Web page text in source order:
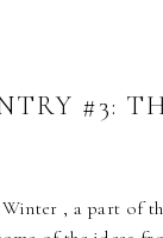
#3:
, a part of